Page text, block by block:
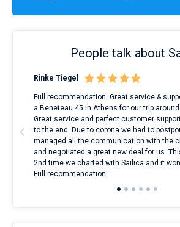
People talk about
Rinke Tiegel
Full recommendation. Great service &
a Beneteau 45 in Athens for our trip
Great service and perfect customer
to the end. Due to corona we had to
managed all the communication with the
and negotiated a great new deal for us.
2nd time we charted with Sailica and it
Full recommendation